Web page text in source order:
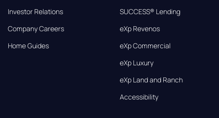
Investor Relations
Company Careers
Home Guides
SUCCESS® Lending
eXp Revenos
eXp Commercial
eXp Luxury
eXp Land and Ranch
Accessibility